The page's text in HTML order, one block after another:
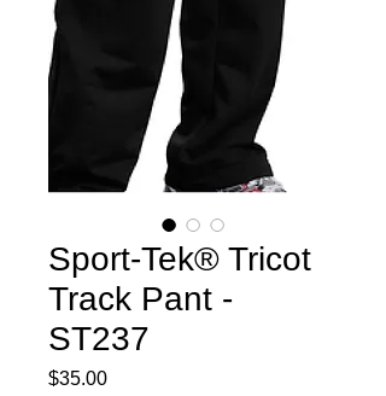
Sport-Tek® Tricot
Track Pant -
ST237
$35.00Price